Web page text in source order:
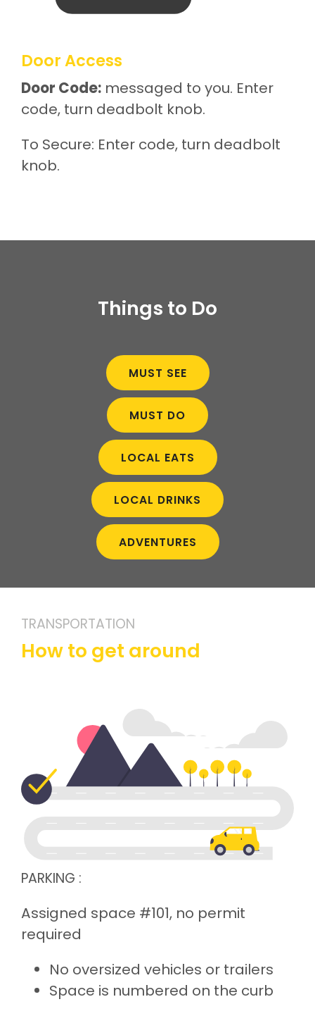
Door Access
Door Code: messaged to you. Enter
code, turn deadbolt knob.
To Secure: Enter code, turn deadbolt
knob.
Things to Do
MUST SEE
MUST DO
LOCAL EATS
LOCAL DRINKS
ADVENTURES
TRANSPORTATION
How to get around
PARKING :
Assigned space #101, no permit
required
No oversized vehicles or trailers
Space is numbered on the curb